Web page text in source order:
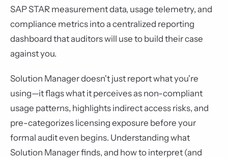
SAP STAR measurement data, usage telemetry, and
compliance metrics into a centralized reporting
dashboard that auditors will use to build their case
against you.
Solution Manager doesn't just report what you're
using—it flags what it perceives as non-compliant
usage patterns, highlights indirect access risks, and
pre-categorizes licensing exposure before your
formal audit even begins. Understanding what
Solution Manager finds, and how to interpret (and